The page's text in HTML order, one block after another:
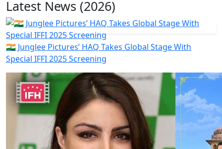
Latest News (2026)
🇮🇳 Junglee Pictures’ HAQ Takes Global Stage With
Special IFFI 2025 Screening